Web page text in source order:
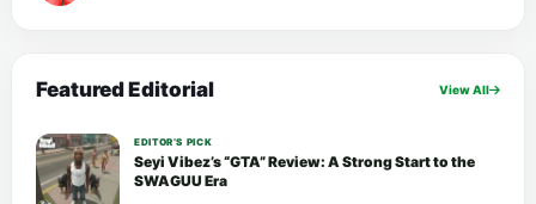
Featured Editorial View All
EDITOR’S PICK
Seyi Vibez’s “GTA” Review: A Strong Start to the
SWAGUU Era